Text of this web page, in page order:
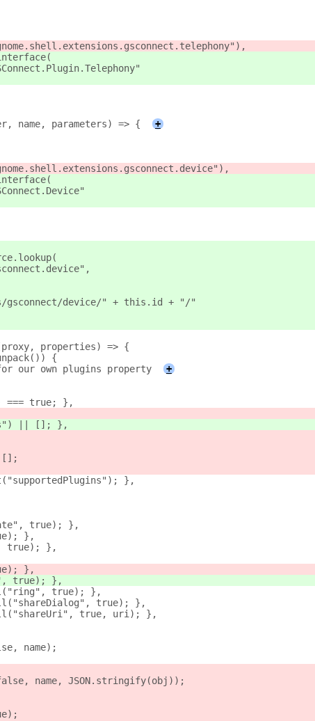
name, parameters) => {
+
device/" + this.id + "/"
properties) => {
{
our own plugins property
+
=== true; },
|| []; },
},
true); },
},
true); },
},
true); },
true); },
true); },
true, uri); },
name);
name, JSON.stringify(obj));